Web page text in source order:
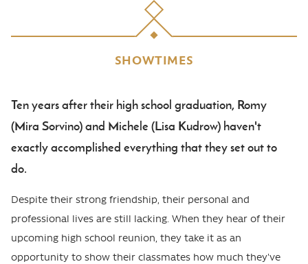
SHOWTIMES
Body
Ten years after their high school graduation, Romy
(Mira Sorvino) and Michele (Lisa Kudrow) haven't
exactly accomplished everything that they set out to
do.
Despite their strong friendship, their personal and
professional lives are still lacking. When they hear of their
upcoming high school reunion, they take it as an
opportunity to show their classmates how much they've